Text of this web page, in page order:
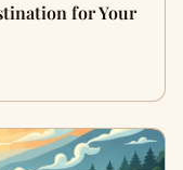
for Your